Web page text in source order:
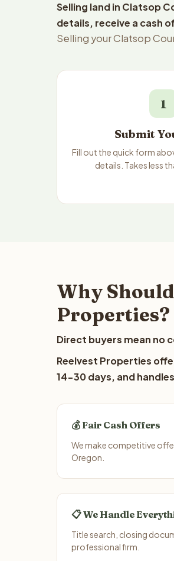
Selling land in Clatsop
details, receive a cash
Selling your Clatsop
1
Submit
Fill out the quick form
details. Takes less
Why
Properties?
Direct buyers mean no
Reelvest Properties
14-30 days, and
💰 Fair Cash Offers
We make competitive
Oregon.
📋 We Handle
Title search, closing
professional firm.